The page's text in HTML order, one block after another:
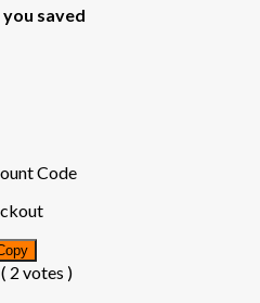
saved
Code
2 votes )